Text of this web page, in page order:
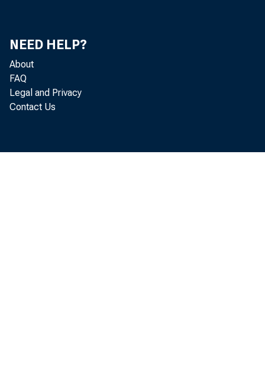
NEED HELP?
About
FAQ
Legal and Privacy
Contact Us